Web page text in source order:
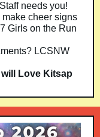
needs you!
cheer signs
Girls on the Run
LCSNW
Love Kitsap